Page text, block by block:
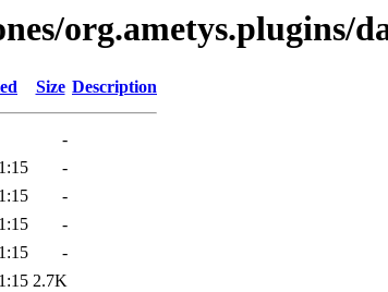
org.ametys.plugins/
Size Description
-
-
-
-
-
2.7K